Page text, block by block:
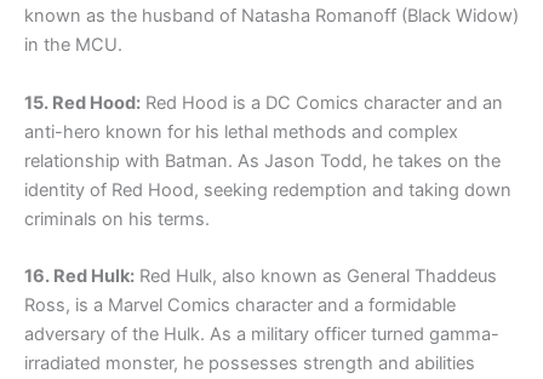
known as the husband of Natasha Romanoff (Black Widow)
in the MCU.
15. Red Hood: Red Hood is a DC Comics character and an
anti-hero known for his lethal methods and complex
relationship with Batman. As Jason Todd, he takes on the
identity of Red Hood, seeking redemption and taking down
criminals on his terms.
16. Red Hulk: Red Hulk, also known as General Thaddeus
Ross, is a Marvel Comics character and a formidable
adversary of the Hulk. As a military officer turned gamma-
irradiated monster, he possesses strength and abilities